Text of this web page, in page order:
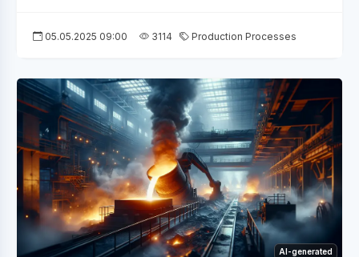
05.05.2025 09:00 3114 Production Processes
AI-generated